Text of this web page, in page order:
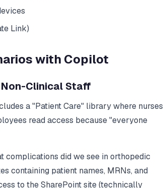
Link)
with Copilot
Clinical Staff
a "Patient Care" library where nurses
read access because "everyone
complications did we see in orthopedic
containing patient names, MRNs, and
to the SharePoint site (technically